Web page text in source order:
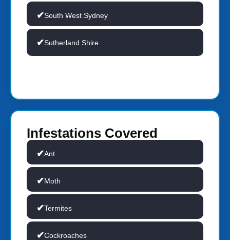
South West Sydney
Sutherland Shire
Infestations Covered
Ant
Moth
Termites
Cockroaches